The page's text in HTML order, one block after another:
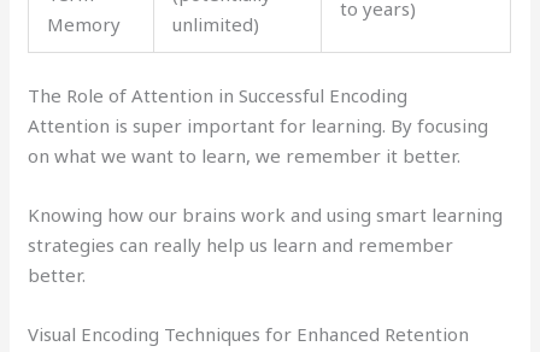
Memory
unlimited)
to years)
The Role of Attention in Successful Encoding
Attention is super important for learning. By focusing
on what we want to learn, we remember it better.
Knowing how our brains work and using smart learning
strategies can really help us learn and remember
better.
Visual Encoding Techniques for Enhanced Retention